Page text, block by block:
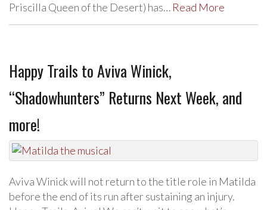
Priscilla Queen of the Desert) has… Read More
Happy Trails to Aviva Winick,
“Shadowhunters” Returns Next Week, and
more!
Aviva Winick will not return to the title role in Matilda
before the end of its run after sustaining an injury.